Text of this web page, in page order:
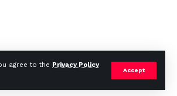
agree to the Privacy Policy
Accept